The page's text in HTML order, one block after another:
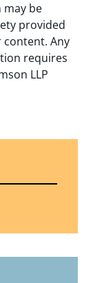
may be
provided
Any
requires
LLP